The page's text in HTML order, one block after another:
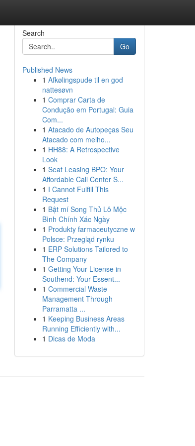
Search
Go
Published News
1 Afkølingspude til en god
nattesøvn
1 Comprar Carta de
Condução em Portugal: Guia
Com...
1 Atacado de Autopeças Seu
Atacado com melho...
1 HH88: A Retrospective
Look
1 Seat Leasing BPO: Your
Affordable Call Center S...
1 I Cannot Fulfill This
Request
1 Bật mí Song Thủ Lô Mộc
Bình Chính Xác Ngày
1 Produkty farmaceutyczne w
Polsce: Przegląd rynku
1 ERP Solutions Tailored to
The Company
1 Getting Your License in
Southend: Your Essent...
1 Commercial Waste
Management Through
Parramatta ...
1 Keeping Business Areas
Running Efficiently with...
1 Dicas de Moda